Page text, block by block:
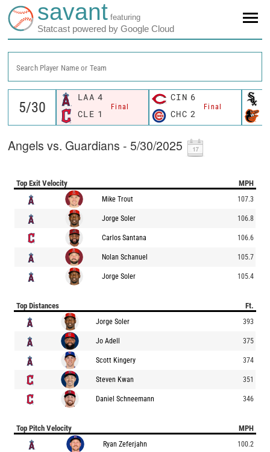
savant featuring
Statcast powered by Google Cloud
Search Player Name or Team
LAA 4
Final
CLE 1
CIN 6
Final
CHC 2
Angels vs. Guardians - 5/30/2025
Top Exit Velocity MPH
Mike Trout 107.3
Jorge Soler 106.8
Carlos Santana 106.6
Nolan Schanuel 105.7
Jorge Soler 105.4
Top Distances Ft.
Jorge Soler 393
Jo Adell 375
Scott Kingery 374
Steven Kwan 351
Daniel Schneemann 346
Top Pitch Velocity MPH
Ryan Zeferjahn 100.2